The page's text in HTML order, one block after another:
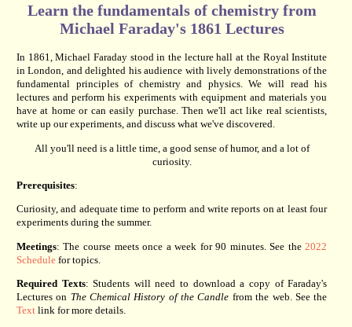
Learn the fundamentals of chemistry from
Michael Faraday's 1861 Lectures
In 1861, Michael Faraday stood in the lecture hall at the Royal Institute
in London, and delighted his audience with lively demonstrations of the
fundamental principles of chemistry and physics. We will read his
lectures and perform his experiments with equipment and materials you
have at home or can easily purchase. Then we'll act like real scientists,
write up our experiments, and discuss what we've discovered.
All you'll need is a little time, a good sense of humor, and a lot of
curiosity.
Prerequisites:
Curiosity, and adequate time to perform and write reports on at least four
experiments during the summer.
Meetings: The course meets once a week for 90 minutes. See the 2022
Schedulefor topics.
Required Texts: Students will need to download a copy of Faraday's
Lectures on The Chemical History of the Candle from the web. See the
Textlink for more details.